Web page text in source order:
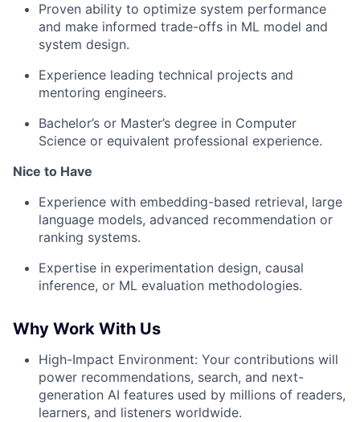
Partnership
Portfolio
Team
Ideas & Insights
News
Proven ability to optimize system performance
and make informed trade-offs in ML model and
system design.
Experience leading technical projects and
mentoring engineers.
Bachelor’s or Master’s degree in Computer
Science or equivalent professional experience.
Nice to Have
Experience with embedding-based retrieval, large
language models, advanced recommendation or
ranking systems.
Expertise in experimentation design, causal
inference, or ML evaluation methodologies.
Why Work With Us
High-Impact Environment: Your contributions will
power recommendations, search, and next-
generation AI features used by millions of readers,
learners, and listeners worldwide.